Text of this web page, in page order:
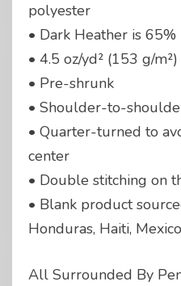
polyester
• Dark Heather is
• 4.5 oz/yd² (153 g/m²)
• Pre-shrunk
• Shoulder-to-
• Quarter-turned to
center
• Double stitching on
• Blank product
Honduras, Haiti,
All Surrounded By